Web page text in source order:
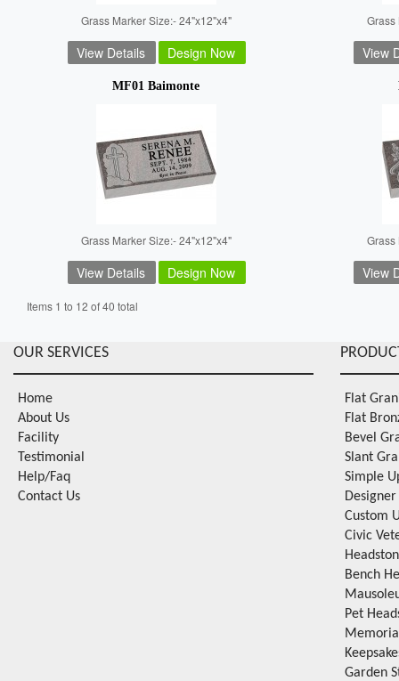
Grass Marker Size:- 24"x12"x4"
View Details Design Now
Grass
View
MF01 Baimonte
Grass Marker Size:- 24"x12"x4"
View Details Design Now
Grass
View
Items 1 to 12 of 40 total
OUR SERVICES
Home
About Us
Facility
Testimonial
Help/Faq
Contact Us
Flat
Flat
Bevel
Slant
Simple
Custom
Civic
Bench
Pet
Garden